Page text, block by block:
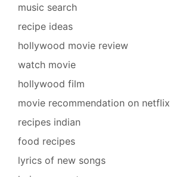
music search
recipe ideas
hollywood movie review
watch movie
hollywood film
movie recommendation on netflix
recipes indian
food recipes
lyrics of new songs